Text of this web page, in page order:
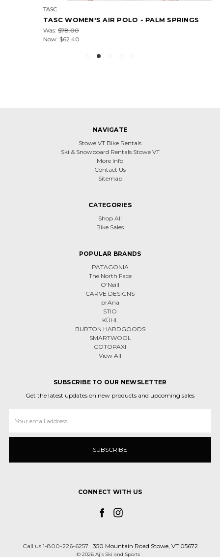
TASC WOMEN'S AIR POLO - PALM SPRINGS
$78.00
$62.40
NAVIGATE
Stowe VT Bike Rentals
Ski & Snowboard Rentals Stowe VT
More Info
Contact Us
Sitemap
CATEGORIES
Shop All
Bike Sales
POPULAR BRANDS
PATAGONIA
The North Face
O'Neill
CARVE DESIGNS
prAna
STIO
KÜHL
BURTON HARDGOODS
SMARTWOOL
COTOPAXI
View All
SUBSCRIBE TO OUR NEWSLETTER
Get the latest updates on new products and upcoming sales
Address
CONNECT WITH US
Call us 1-800-226-6257 350 Mountain Road Stowe, VT 05672
© 2026 Aj's Ski and Sports